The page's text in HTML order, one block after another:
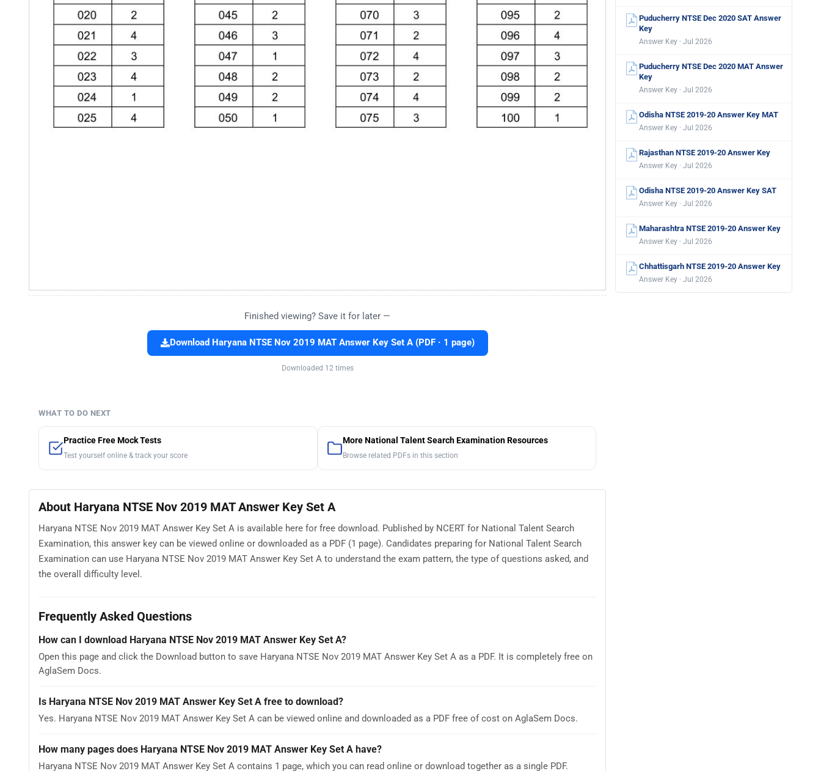
Finished viewing? Save it for later —
Download Haryana NTSE Nov 2019 MAT Answer Key Set A (PDF · 1 page)
Downloaded 12 times
WHAT TO DO NEXT
Practice Free Mock Tests
Test yourself online & track your score
More National Talent Search Examination Resources
Browse related PDFs in this section
About Haryana NTSE Nov 2019 MAT Answer Key Set A
Haryana NTSE Nov 2019 MAT Answer Key Set A is available here for free download. Published by NCERT for National Talent Search
Examination, this answer key can be viewed online or downloaded as a PDF (1 page). Candidates preparing for National Talent Search
Examination can use Haryana NTSE Nov 2019 MAT Answer Key Set A to understand the exam pattern, the type of questions asked, and
the overall difficulty level.
Frequently Asked Questions
How can I download Haryana NTSE Nov 2019 MAT Answer Key Set A?
Open this page and click the Download button to save Haryana NTSE Nov 2019 MAT Answer Key Set A as a PDF. It is completely free on
AglaSem Docs.
Is Haryana NTSE Nov 2019 MAT Answer Key Set A free to download?
Yes. Haryana NTSE Nov 2019 MAT Answer Key Set A can be viewed online and downloaded as a PDF free of cost on AglaSem Docs.
How many pages does Haryana NTSE Nov 2019 MAT Answer Key Set A have?
Haryana NTSE Nov 2019 MAT Answer Key Set A contains 1 page, which you can read online or download together as a single PDF.
Puducherry NTSE Dec 2020 SAT Answer
Key
Answer Key · Jul 2026
Puducherry NTSE Dec 2020 MAT Answer
Key
Answer Key · Jul 2026
Odisha NTSE 2019-20 Answer Key MAT
Answer Key · Jul 2026
Rajasthan NTSE 2019-20 Answer Key
Answer Key · Jul 2026
Odisha NTSE 2019-20 Answer Key SAT
Answer Key · Jul 2026
Maharashtra NTSE 2019-20 Answer Key
Answer Key · Jul 2026
Chhattisgarh NTSE 2019-20 Answer Key
Answer Key · Jul 2026